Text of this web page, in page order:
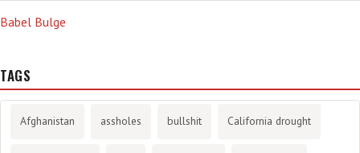
Babel Bulge
TAGS
Afghanistan assholes bullshit California drought